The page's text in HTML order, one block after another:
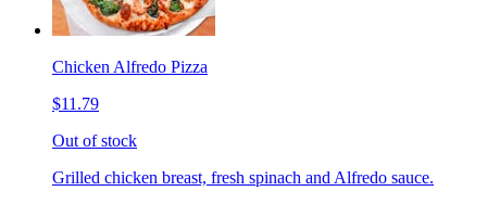
Chicken Alfredo Pizza
$11.79
Out of stock
Grilled chicken breast, fresh spinach and Alfredo sauce.